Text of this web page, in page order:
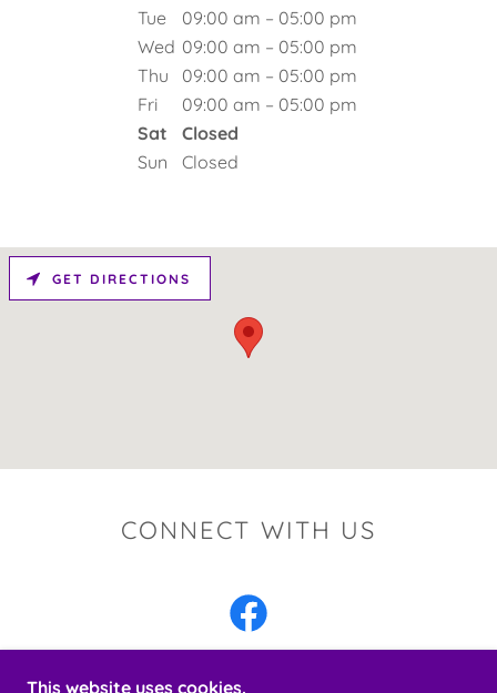
Tue
09:00 am – 05:00 pm
Wed 09:00 am – 05:00 pm
Thu
09:00 am – 05:00 pm
Fri
09:00 am – 05:00 pm
Sat
Closed
Sun
Closed
GET DIRECTIONS
CONNECT WITH US
This website uses cookies.